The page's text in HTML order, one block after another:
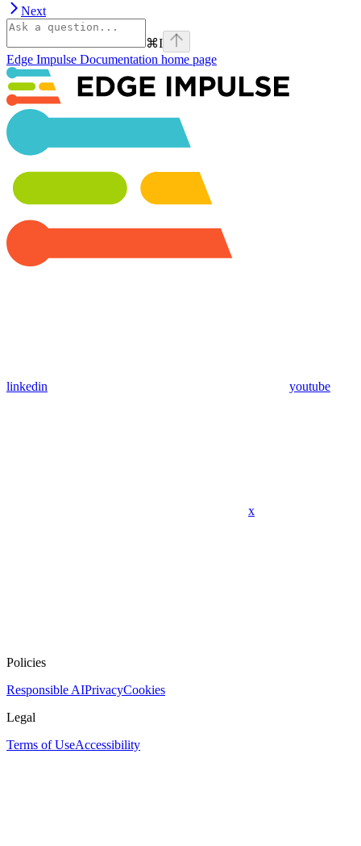
Next
⌘I
Edge Impulse Documentation home page
linkedin youtube
x
Policies
Responsible AIPrivacyCookies
Legal
Terms of UseAccessibility